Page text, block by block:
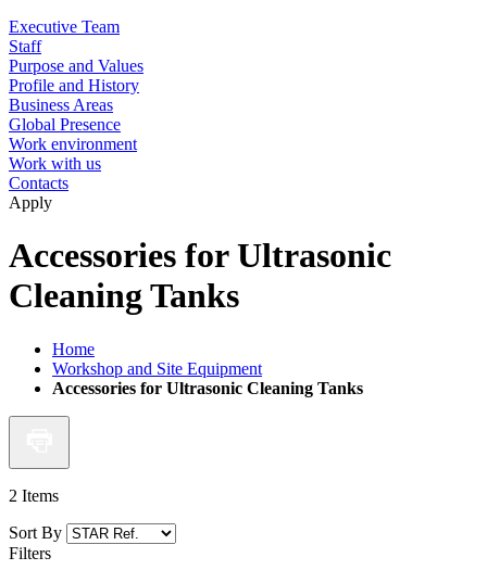
Executive Team
Staff
Purpose and Values
Profile and History
Business Areas
Global Presence
Work environment
Work with us
Contacts
Apply
Accessories for Ultrasonic
Cleaning Tanks
Home
Workshop and Site Equipment
Accessories for Ultrasonic Cleaning Tanks
2 Items
Sort By
Filters